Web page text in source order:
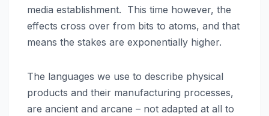
media establishment. This time however, the
effects cross over from bits to atoms, and that
means the stakes are exponentially higher.
The languages we use to describe physical
products and their manufacturing processes,
are ancient and arcane – not adapted at all to